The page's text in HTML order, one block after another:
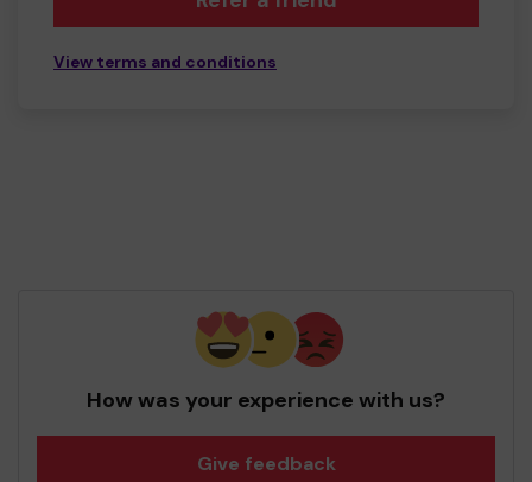
View terms and conditions
How was your experience with us?
Give feedback